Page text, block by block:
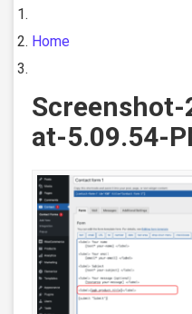
Home
at-5.09.54-